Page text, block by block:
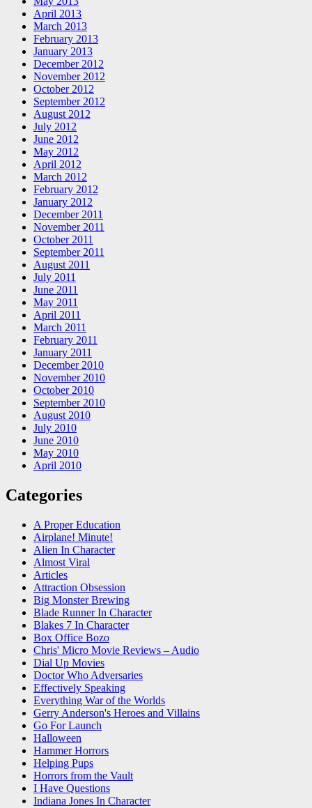
April 2013
March 2013
February 2013
January 2013
December 2012
November 2012
October 2012
September 2012
August 2012
July 2012
June 2012
May 2012
April 2012
March 2012
February 2012
January 2012
December 2011
November 2011
October 2011
September 2011
August 2011
July 2011
June 2011
May 2011
April 2011
March 2011
February 2011
January 2011
December 2010
November 2010
October 2010
September 2010
August 2010
July 2010
June 2010
May 2010
April 2010
Categories
A Proper Education
Airplane! Minute!
Alien In Character
Almost Viral
Articles
Attraction Obsession
Big Monster Brewing
Blade Runner In Character
Blakes 7 In Character
Box Office Bozo
Chris' Micro Movie Reviews – Audio
Dial Up Movies
Doctor Who Adversaries
Effectively Speaking
Everything War of the Worlds
Gerry Anderson's Heroes and Villains
Go For Launch
Halloween
Hammer Horrors
Helping Pups
Horrors from the Vault
I Have Questions
Indiana Jones In Character